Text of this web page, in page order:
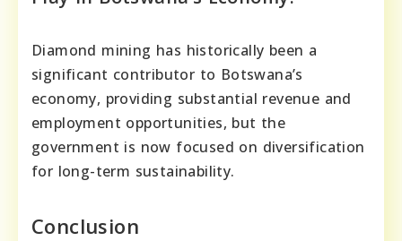
Diamond mining has historically been a
significant contributor to Botswana’s
economy, providing substantial revenue and
employment opportunities, but the
government is now focused on diversification
for long-term sustainability.
Conclusion